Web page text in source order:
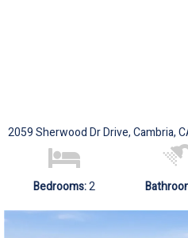
2059 Sherwood Dr Drive, Cambria,
Bedrooms:2